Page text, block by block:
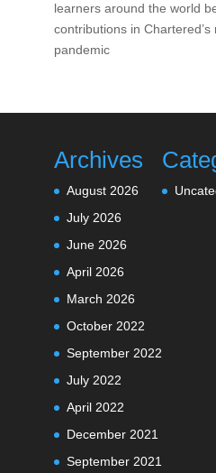
learners around the world
contributions in
pandemic
Archives
August 2026
July 2026
June 2026
April 2026
March 2026
October 2022
September 2022
July 2022
April 2022
December 2021
September 2021